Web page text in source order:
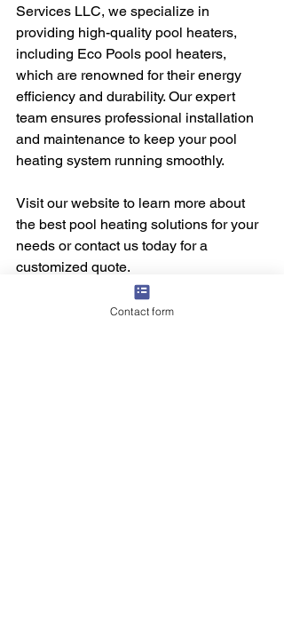
Services LLC, we specialize in
providing high-quality pool heaters,
including Eco Pools pool heaters,
which are renowned for their energy
efficiency and durability. Our expert
team ensures professional installation
and maintenance to keep your pool
heating system running smoothly.
Visit our website to learn more about
the best pool heating solutions for your
needs or contact us today for a
customized quote.
Contact form